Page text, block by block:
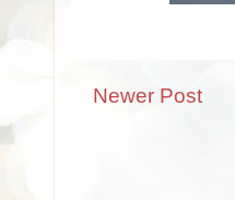
Newer Post